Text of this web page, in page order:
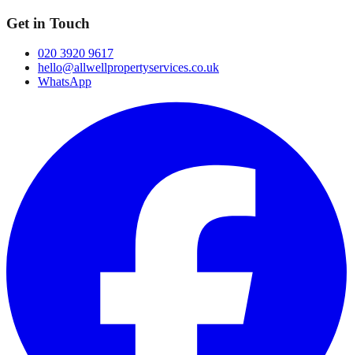
Get in Touch
020 3920 9617
hello@allwellpropertyservices.co.uk
WhatsApp